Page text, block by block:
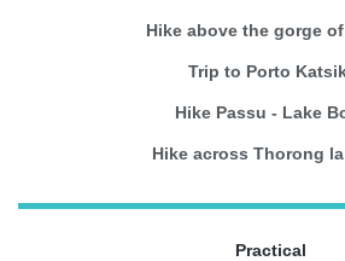
Hike above the gorge
Trip to Porto
Hike Passu - Lake
Hike across Thorong
Practical